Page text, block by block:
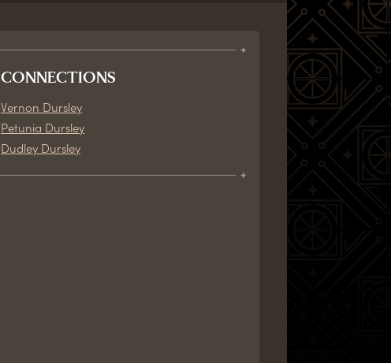
CONNECTIONS
Vernon Dursley
Petunia Dursley
Dudley Dursley